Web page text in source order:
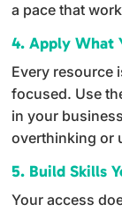
a pace that
4. Apply What
Every resource
focused. Use
in your
overthinking or
5. Build Skills
Your access